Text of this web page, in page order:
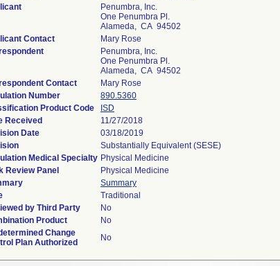
Penumbra, Inc.
One Penumbra Pl.
Alameda, CA 94502
Contact
Mary Rose
Penumbra, Inc.
One Penumbra Pl.
Alameda, CA 94502
Contact
Mary Rose
Number
890.5360
Product Code
ISD
Received
11/27/2018
Date
03/18/2019
Substantially Equivalent (SESE)
Medical Specialty Physical Medicine
Review Panel
Physical Medicine
Summary
Traditional
by Third Party
No
Product
No
Change
Plan Authorized
No